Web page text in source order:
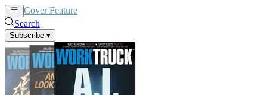
Cover Feature
Search
Subscribe ▾